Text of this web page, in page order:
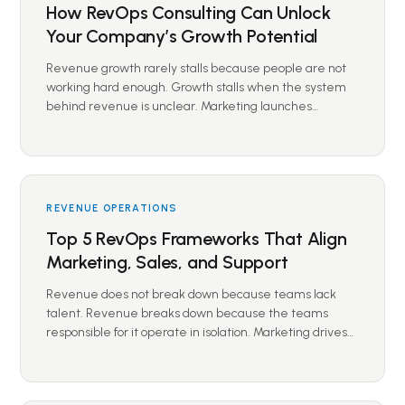
How RevOps Consulting Can Unlock
Your Company’s Growth Potential
Revenue growth rarely stalls because people are not
working hard enough. Growth stalls when the system
behind revenue is unclear. Marketing launches…
REVENUE OPERATIONS
Top 5 RevOps Frameworks That Align
Marketing, Sales, and Support
Revenue does not break down because teams lack
talent. Revenue breaks down because the teams
responsible for it operate in isolation. Marketing drives…